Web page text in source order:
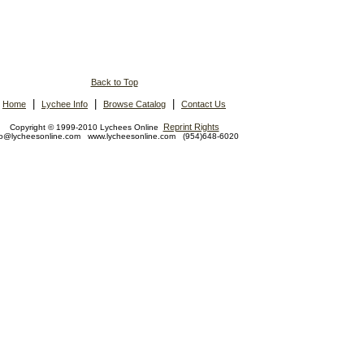
Back to Top
Home Lychee Info Browse Catalog Contact Us
Copyright © 1999-2010 Lychees Online Reprint Rights
www.lycheesonline.com (954)648-6020